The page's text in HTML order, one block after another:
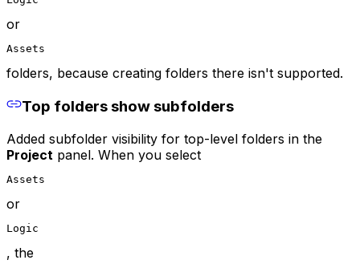
or
Assets
folders, because creating folders there isn't supported.
Top folders show subfolders
Added subfolder visibility for top-level folders in the
Project panel. When you select
Assets
or
Logic
, the